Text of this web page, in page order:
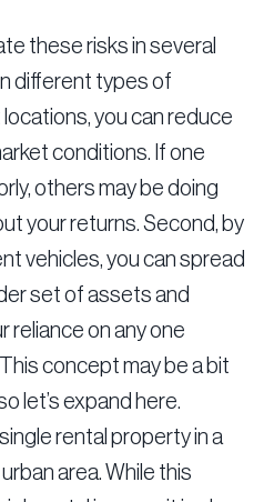
these risks in several
different types of
you can reduce
conditions. If one
others may be doing
your returns. Second, by
vehicles, you can spread
set of assets and
reliance on any one
concept may be a bit
let’s expand here.
rental property in a
area. While this